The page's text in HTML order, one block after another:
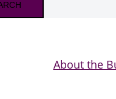
About the